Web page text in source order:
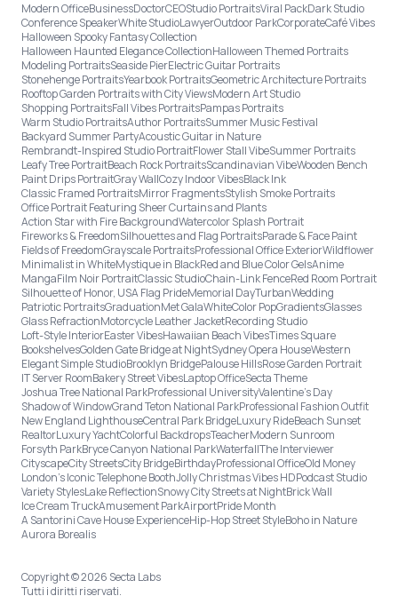
Modern OfficeBusinessDoctorCEOStudio PortraitsViral PackDark Studio
Conference SpeakerWhite StudioLawyerOutdoor ParkCorporateCafé Vibes
Halloween Spooky Fantasy Collection
Halloween Haunted Elegance CollectionHalloween Themed Portraits
Modeling PortraitsSeaside PierElectric Guitar Portraits
Stonehenge PortraitsYearbook PortraitsGeometric Architecture Portraits
Rooftop Garden Portraits with City ViewsModern Art Studio
Shopping PortraitsFall Vibes PortraitsPampas Portraits
Warm Studio PortraitsAuthor PortraitsSummer Music Festival
Backyard Summer PartyAcoustic Guitar in Nature
Rembrandt-Inspired Studio PortraitFlower Stall VibeSummer Portraits
Leafy Tree PortraitBeach Rock PortraitsScandinavian VibeWooden Bench
Paint Drips PortraitGray WallCozy Indoor VibesBlack Ink
Classic Framed PortraitsMirror FragmentsStylish Smoke Portraits
Office Portrait Featuring Sheer Curtains and Plants
Action Star with Fire BackgroundWatercolor Splash Portrait
Fireworks & FreedomSilhouettes and Flag PortraitsParade & Face Paint
Fields of FreedomGrayscale PortraitsProfessional Office ExteriorWildflower
Minimalist in WhiteMystique in BlackRed and Blue Color GelsAnime
MangaFilm Noir PortraitClassic StudioChain-Link FenceRed Room Portrait
Silhouette of Honor, USA Flag PrideMemorial DayTurbanWedding
Patriotic PortraitsGraduationMet GalaWhiteColor PopGradientsGlasses
Glass RefractionMotorcycle Leather JacketRecording Studio
Loft-Style InteriorEaster VibesHawaiian Beach VibesTimes Square
BookshelvesGolden Gate Bridge at NightSydney Opera HouseWestern
Elegant Simple StudioBrooklyn BridgePalouse HillsRose Garden Portrait
IT Server RoomBakery Street VibesLaptop OfficeSecta Theme
Joshua Tree National ParkProfessional UniversityValentine's Day
Shadow of WindowGrand Teton National ParkProfessional Fashion Outfit
New England LighthouseCentral Park BridgeLuxury RideBeach Sunset
RealtorLuxury YachtColorful BackdropsTeacherModern Sunroom
Forsyth ParkBryce Canyon National ParkWaterfallThe Interviewer
CityscapeCity StreetsCity BridgeBirthdayProfessional OfficeOld Money
London’s Iconic Telephone BoothJolly Christmas Vibes HDPodcast Studio
Variety StylesLake ReflectionSnowy City Streets at NightBrick Wall
Ice Cream TruckAmusement ParkAirportPride Month
A Santorini Cave House ExperienceHip-Hop Street StyleBoho in Nature
Aurora Borealis
Copyright © 2026 Secta Labs
Tutti i diritti riservati.